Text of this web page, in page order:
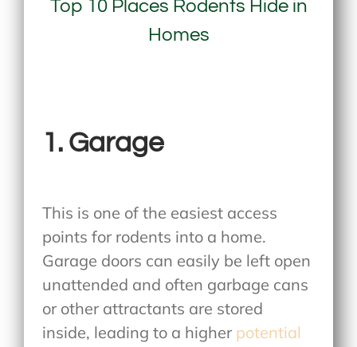
Top 10 Places Rodents Hide in
Homes
1. Garage
This is one of the easiest access
points for rodents into a home.
Garage doors can easily be left open
unattended and often garbage cans
or other attractants are stored
inside, leading to a higher potential